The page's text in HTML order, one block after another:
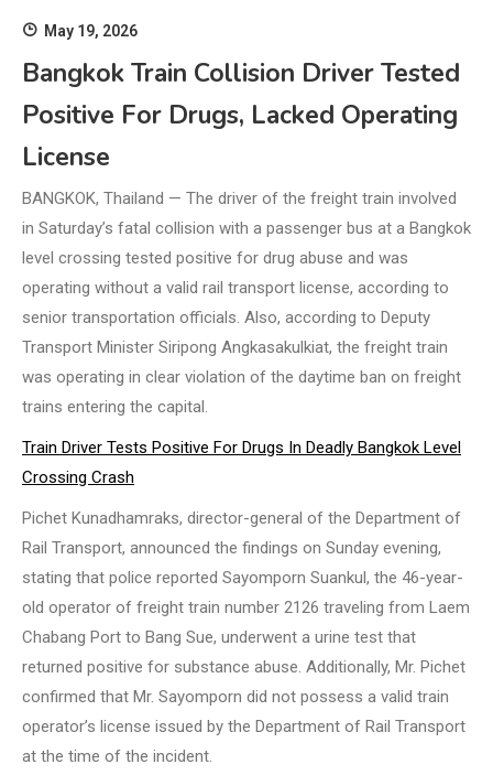
May 19, 2026
Bangkok Train Collision Driver Tested
Positive For Drugs, Lacked Operating
License
BANGKOK, Thailand — The driver of the freight train involved
in Saturday’s fatal collision with a passenger bus at a Bangkok
level crossing tested positive for drug abuse and was
operating without a valid rail transport license, according to
senior transportation officials. Also, according to Deputy
Transport Minister Siripong Angkasakulkiat, the freight train
was operating in clear violation of the daytime ban on freight
trains entering the capital.
Train Driver Tests Positive For Drugs In Deadly Bangkok Level
Crossing Crash
Pichet Kunadhamraks, director-general of the Department of
Rail Transport, announced the findings on Sunday evening,
stating that police reported Sayomporn Suankul, the 46-year-
old operator of freight train number 2126 traveling from Laem
Chabang Port to Bang Sue, underwent a urine test that
returned positive for substance abuse. Additionally, Mr. Pichet
confirmed that Mr. Sayomporn did not possess a valid train
operator’s license issued by the Department of Rail Transport
at the time of the incident.